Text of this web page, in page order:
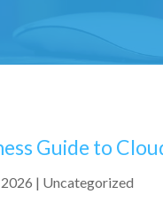
Guide to
| Uncategorized